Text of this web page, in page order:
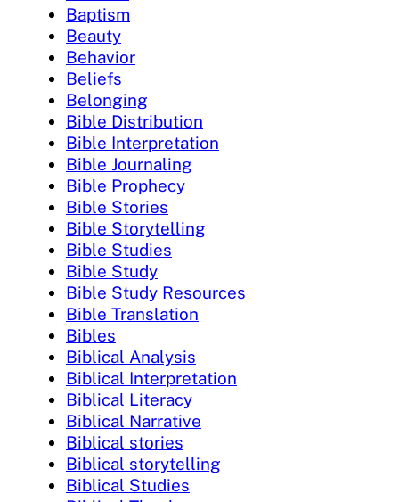
Baptism
Beauty
Behavior
Beliefs
Belonging
Bible Distribution
Bible Interpretation
Bible Journaling
Bible Prophecy
Bible Stories
Bible Storytelling
Bible Studies
Bible Study
Bible Study Resources
Bible Translation
Bibles
Biblical Analysis
Biblical Interpretation
Biblical Literacy
Biblical Narrative
Biblical stories
Biblical storytelling
Biblical Studies